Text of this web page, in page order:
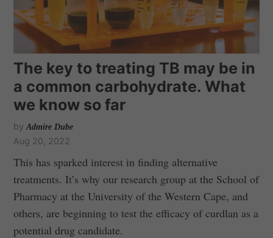
The key to treating TB may be in
a common carbohydrate. What
we know so far
by Admire Dube
Aug 20, 2022
This has sparked interest in finding alternative
treatments. It’s why our research group at the School of
Pharmacy at the University of the Western Cape, and
others, are beginning to test the efficacy of curdlan as a
potential drug candidate.